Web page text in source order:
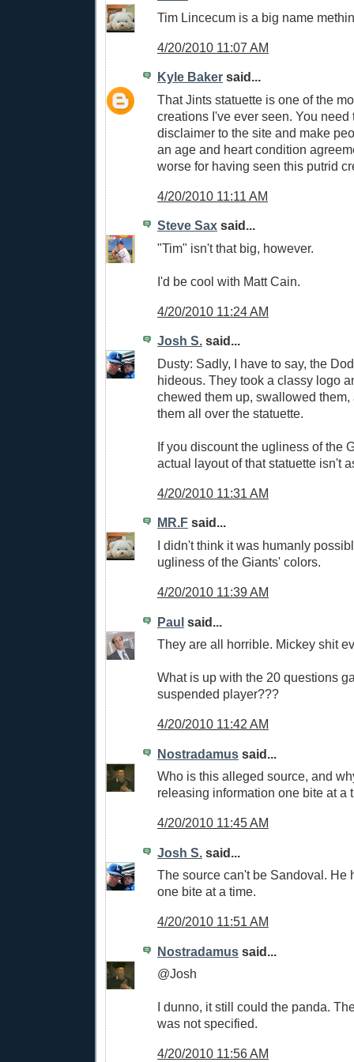
Tim Lincecum is a big name
4/20/2010 11:07 AM
Kyle Baker said...
That Jints statuette is one of the
creations I've ever seen. You need
disclaimer to the site and make
an age and heart condition
worse for having seen this putrid
4/20/2010 11:11 AM
Steve Sax said...
"Tim" isn't that big, however.
I'd be cool with Matt Cain.
4/20/2010 11:24 AM
Josh S. said...
Dusty: Sadly, I have to say, the
hideous. They took a classy logo
chewed them up, swallowed them,
them all over the statuette.
If you discount the ugliness of the
actual layout of that statuette isn't
4/20/2010 11:31 AM
MR.F said...
I didn't think it was humanly
ugliness of the Giants' colors.
4/20/2010 11:39 AM
Paul said...
They are all horrible. Mickey shit
What is up with the 20 questions
suspended player???
4/20/2010 11:42 AM
Nostradamus said...
Who is this alleged source, and
releasing information one bite at a
4/20/2010 11:45 AM
Josh S. said...
The source can't be Sandoval. He
one bite at a time.
4/20/2010 11:51 AM
Nostradamus said...
@Josh
I dunno, it still could the panda.
was not specified.
4/20/2010 11:56 AM